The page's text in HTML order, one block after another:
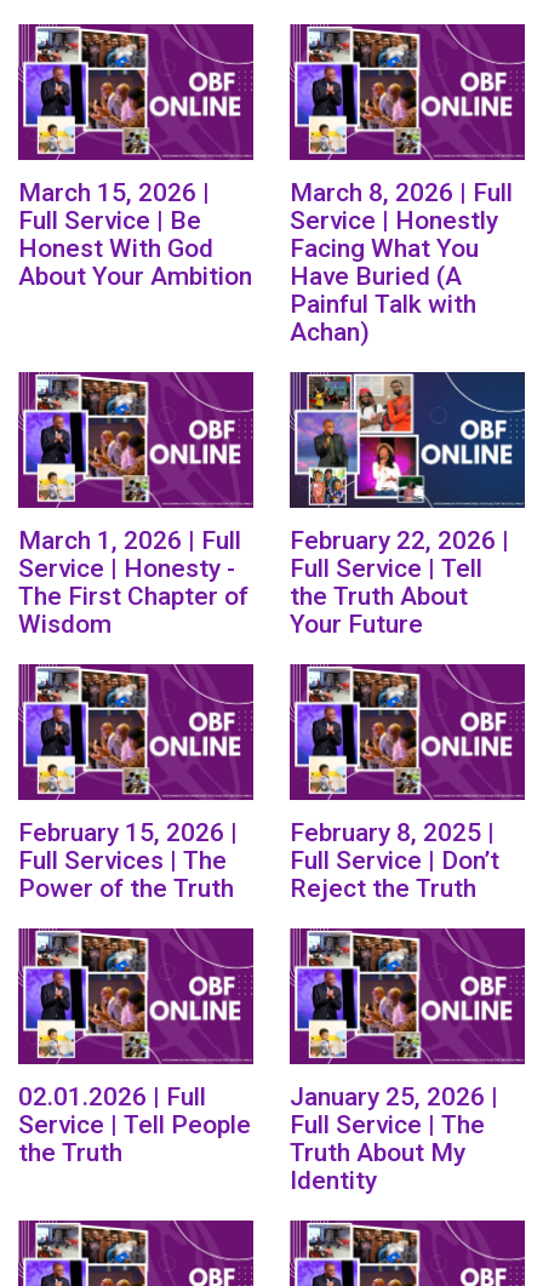
March 15, 2026 |
Full Service | Be
Honest With God
About Your Ambition
March 8, 2026 | Full
Service | Honestly
Facing What You
Have Buried (A
Painful Talk with
Achan)
March 1, 2026 | Full
Service | Honesty -
The First Chapter of
Wisdom
February 22, 2026 |
Full Service | Tell
the Truth About
Your Future
February 15, 2026 |
Full Services | The
Power of the Truth
February 8, 2025 |
Full Service | Don’t
Reject the Truth
02.01.2026 | Full
Service | Tell People
the Truth
January 25, 2026 |
Full Service | The
Truth About My
Identity